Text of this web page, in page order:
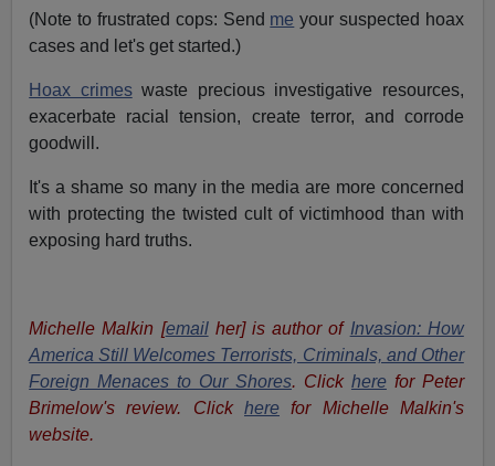
(Note to frustrated cops: Send me your suspected hoax
cases and let's get started.)
Hoax crimeswaste precious investigative resources,
exacerbate racial tension, create terror, and corrode
goodwill.
It's a shame so many in the media are more concerned
with protecting the twisted cult of victimhood than with
exposing hard truths.
Michelle Malkin [emailher] is author of Invasion: How
America Still Welcomes Terrorists, Criminals, and Other
Foreign Menaces to Our Shores. Click herefor Peter
Brimelow's review. Click here for Michelle Malkin's
website.